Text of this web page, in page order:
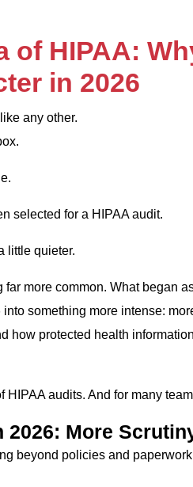
of HIPAA:
in 2026
any other.
selected for a HIPAA audit.
little quieter.
more common. What began
something more intense:
how protected health
HIPAA audits. And for many
2026: More
beyond policies and